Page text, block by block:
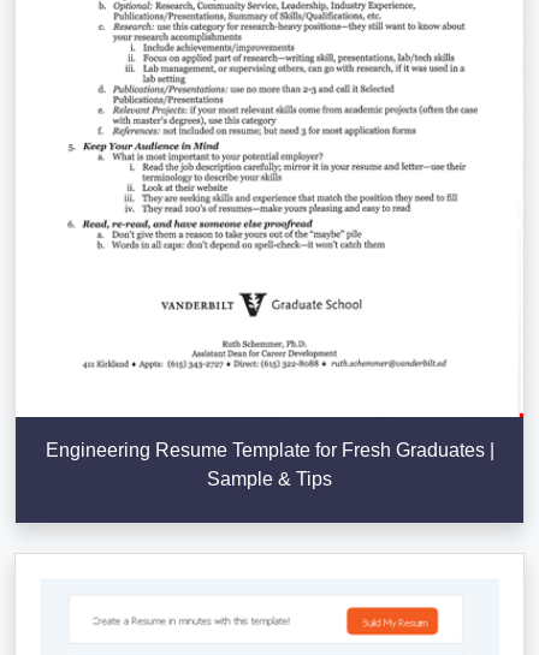
Engineering Resume Template for Fresh Graduates |
Sample & Tips